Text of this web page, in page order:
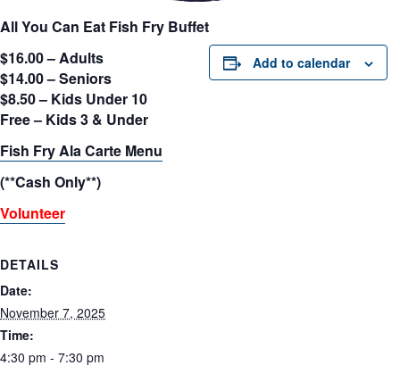
All You Can Eat Fish Fry Buffet
$16.00 – Adults
$14.00 – Seniors
$8.50 – Kids Under 10
Free – Kids 3 & Under
Fish Fry Ala Carte Menu
(**Cash Only**)
Volunteer
Add to calendar
DETAILS
Date:
November 7, 2025
Time:
4:30 pm - 7:30 pm